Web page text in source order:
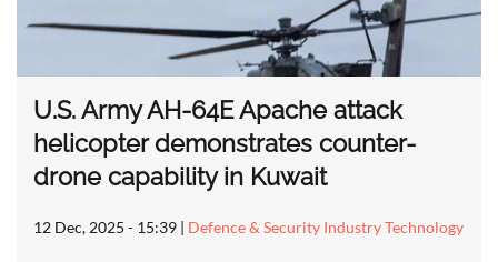
U.S. Army AH-64E Apache attack
helicopter demonstrates counter-
drone capability in Kuwait
12 Dec, 2025 - 15:39 | Defence & Security Industry Technology